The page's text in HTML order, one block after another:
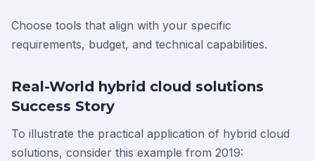
Choose tools that align with your specific
requirements, budget, and technical capabilities.
Real-World hybrid cloud solutions
Success Story
To illustrate the practical application of hybrid cloud
solutions, consider this example from 2019: